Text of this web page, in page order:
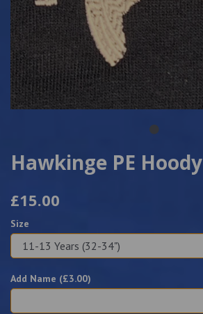
Hawkinge PE Hoody
£15.00
Size
Add Name (£3.00)